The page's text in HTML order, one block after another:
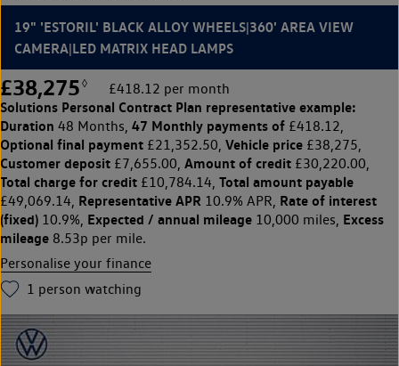
19" 'ESTORIL' BLACK ALLOY WHEELS|360' AREA VIEW
CAMERA|LED MATRIX HEAD LAMPS
£38,275 ◊ £418.12 per month
Solutions Personal Contract Plan representative example:
Duration 48 Months, 47 Monthly payments of £418.12,
Optional final payment £21,352.50, Vehicle price £38,275,
Customer deposit £7,655.00, Amount of credit £30,220.00,
Total charge for credit £10,784.14, Total amount payable
£49,069.14, Representative APR 10.9% APR, Rate of interest
(fixed) 10.9%, Expected / annual mileage 10,000 miles, Excess
mileage 8.53p per mile.
Personalise your finance
1 person watching